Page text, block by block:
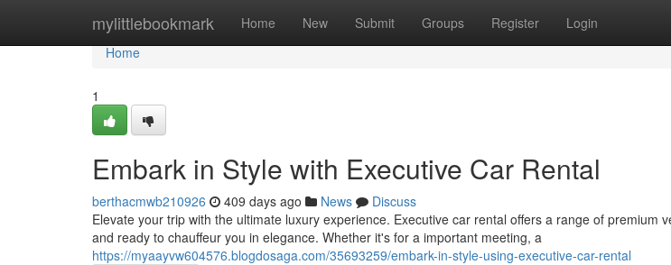
mylittlebookmark Home New Submit Groups Register Login
Home
Home
1
Embark in Style with Executive Car Rental
berthacmwb210926 409 days ago News
Discuss
Elevate your trip with the ultimate luxury experience. Executive car rental offers a range of premium
and ready to chauffeur you in elegance. Whether it's for a important meeting, a
https://myaayvw604576.blogdosaga.com/35693259/embark-in-style-using-executive-car-rental